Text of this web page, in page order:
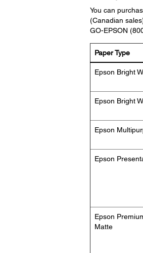
You can
(Canadian
GO-EPSON
Paper Type
Epson Bright
Epson Bright
Epson
Epson
Epson
Matte